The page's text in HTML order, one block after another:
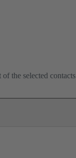
of the selected contacts